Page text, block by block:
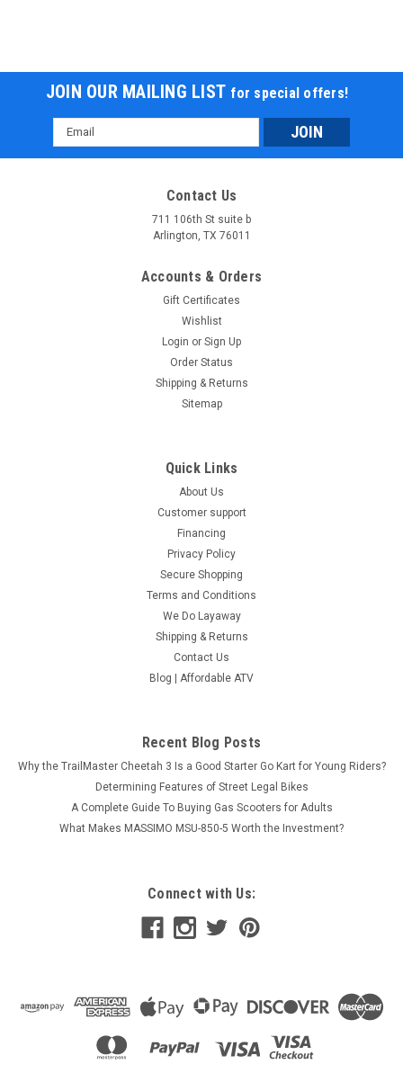
JOIN OUR MAILING LIST for special offers!
Email
Address
Contact Us
711 106th St suite b
Arlington, TX 76011
Accounts & Orders
Gift Certificates
Wishlist
Login or Sign Up
Order Status
Shipping & Returns
Sitemap
Quick Links
About Us
Customer support
Financing
Privacy Policy
Secure Shopping
Terms and Conditions
We Do Layaway
Shipping & Returns
Contact Us
Blog | Affordable ATV
Recent Blog Posts
Why the TrailMaster Cheetah 3 Is a Good Starter Go Kart for Young Riders?
Determining Features of Street Legal Bikes
A Complete Guide To Buying Gas Scooters for Adults
What Makes MASSIMO MSU-850-5 Worth the Investment?
Connect with Us: